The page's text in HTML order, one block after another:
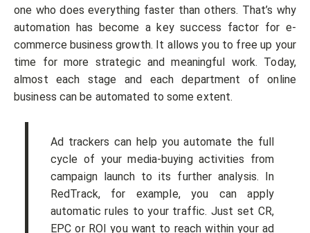
one who does everything faster than others. That’s why
automation has become a key success factor for e-
commerce business growth. It allows you to free up your
time for more strategic and meaningful work. Today,
almost each stage and each department of online
business can be automated to some extent.
Ad trackers can help you automate the full
cycle of your media-buying activities from
campaign launch to its further analysis. In
RedTrack, for example, you can apply
automatic rules to your traffic. Just set CR,
EPC or ROI you want to reach within your ad